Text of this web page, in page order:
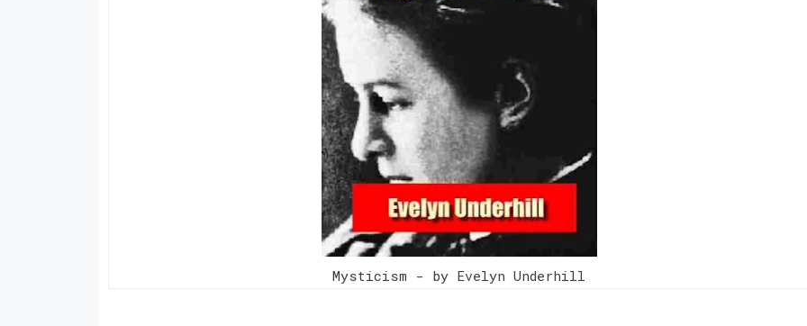
Mysticism - by Evelyn Underhill